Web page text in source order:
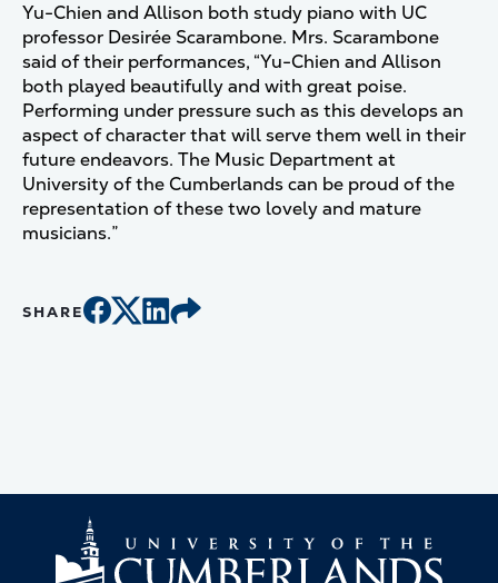
Yu-Chien and Allison both study piano with UC
professor Desirée Scarambone. Mrs. Scarambone
said of their performances, “Yu-Chien and Allison
both played beautifully and with great poise.
Performing under pressure such as this develops an
aspect of character that will serve them well in their
future endeavors. The Music Department at
University of the Cumberlands can be proud of the
representation of these two lovely and mature
musicians.”
SHARE